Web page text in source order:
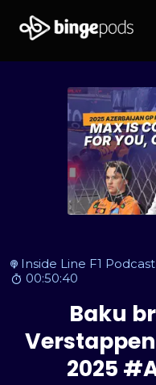
Inside Line F1 Podcast
00:50:40
Baku
2025